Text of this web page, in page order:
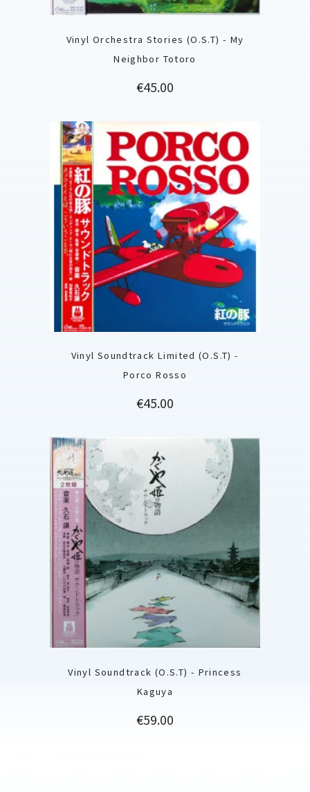
Vinyl Orchestra Stories (O.S.T) - My
Neighbor Totoro
Price
€45.00
Vinyl Soundtrack Limited (O.S.T) -
Porco Rosso
Price
€45.00
Vinyl Soundtrack (O.S.T) - Princess
Kaguya
Price
€59.00